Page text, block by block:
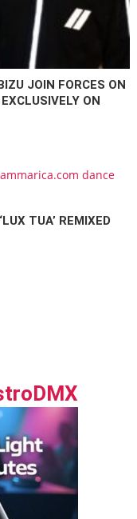
JOIN FORCES ON
ON
TUA’ REMIXED